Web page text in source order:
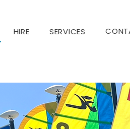
HIRE SERVICES